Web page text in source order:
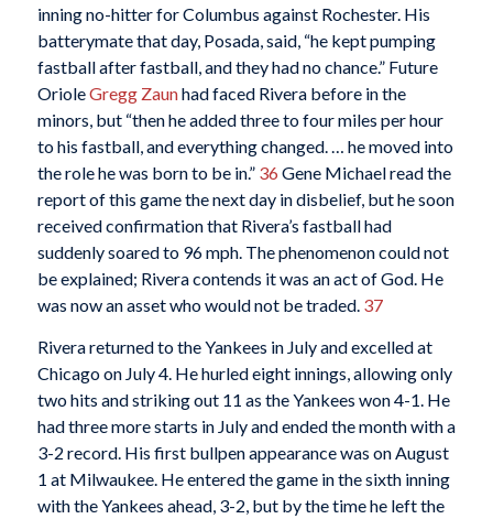
inning no-hitter for Columbus against Rochester. His
batterymate that day, Posada, said, “he kept pumping
fastball after fastball, and they had no chance.” Future
OrioleGregg Zaunhad faced Rivera before in the
minors, but “then he added three to four miles per hour
to his fastball, and everything changed. … he moved into
the role he was born to be in.” 36 Gene Michael read the
report of this game the next day in disbelief, but he soon
received confirmation that Rivera’s fastball had
suddenly soared to 96 mph. The phenomenon could not
be explained; Rivera contends it was an act of God. He
was now an asset who would not be traded. 37
Rivera returned to the Yankees in July and excelled at
Chicago on July 4. He hurled eight innings, allowing only
two hits and striking out 11 as the Yankees won 4-1. He
had three more starts in July and ended the month with a
3-2 record. His first bullpen appearance was on August
1 at Milwaukee. He entered the game in the sixth inning
with the Yankees ahead, 3-2, but by the time he left the